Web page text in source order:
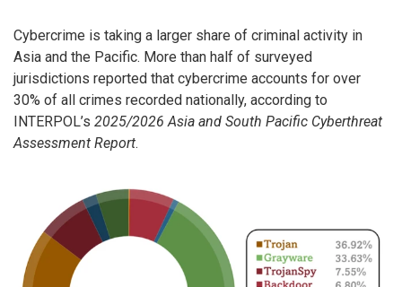
Cybercrime is taking a larger share of criminal activity in
Asia and the Pacific. More than half of surveyed
jurisdictions reported that cybercrime accounts for over
30% of all crimes recorded nationally, according to
INTERPOL’s 2025/2026 Asia and South Pacific Cyberthreat
Assessment Report.